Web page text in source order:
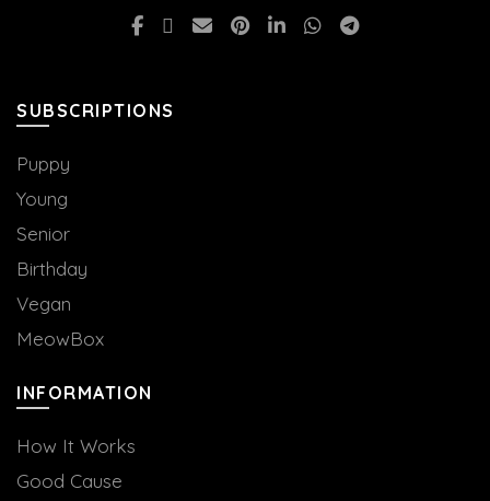
SUBSCRIPTIONS
Puppy
Young
Senior
Birthday
Vegan
MeowBox
INFORMATION
How It Works
Good Cause